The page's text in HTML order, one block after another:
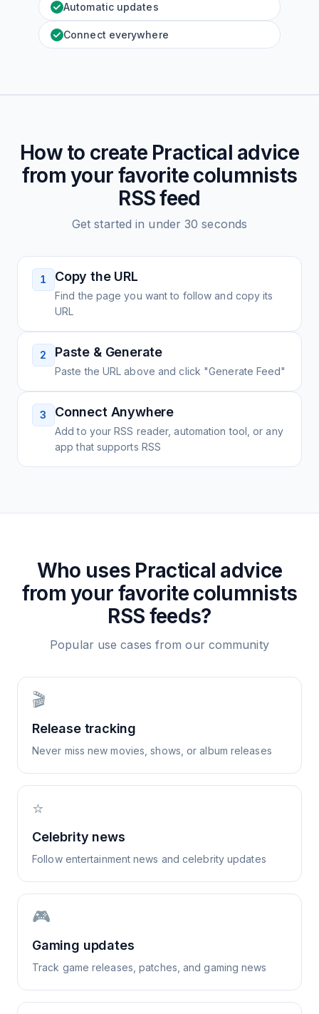
Automatic updates
Connect everywhere
How to create Practical advice
from your favorite columnists
RSS feed
Get started in under 30 seconds
1 Copy the URL
Find the page you want to follow and copy its
URL
2 Paste & Generate
Paste the URL above and click "Generate Feed"
3 Connect Anywhere
Add to your RSS reader, automation tool, or any
app that supports RSS
Who uses Practical advice
from your favorite columnists
RSS feeds?
Popular use cases from our community
🎬
Release tracking
Never miss new movies, shows, or album releases
⭐
Celebrity news
Follow entertainment news and celebrity updates
🎮
Gaming updates
Track game releases, patches, and gaming news